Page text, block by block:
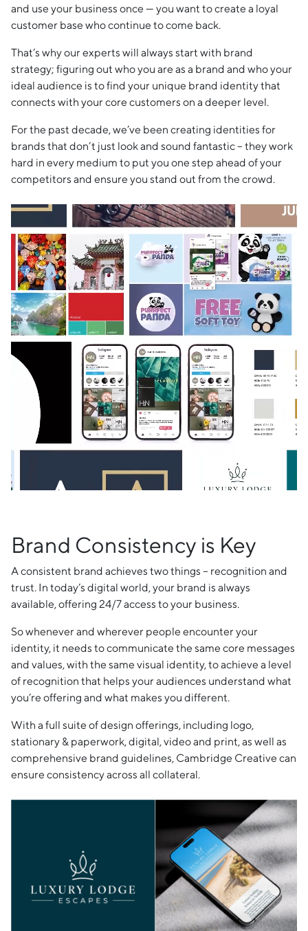
and use your business once — you want to create a loyal
customer base who continue to come back.
That’s why our experts will always start with brand
strategy; figuring out who you are as a brand and who your
ideal audience is to find your unique brand identity that
connects with your core customers on a deeper level.
For the past decade, we’ve been creating identities for
brands that don’t just look and sound fantastic – they work
hard in every medium to put you one step ahead of your
competitors and ensure you stand out from the crowd.
Brand Consistency is Key
A consistent brand achieves two things – recognition and
trust. In today’s digital world, your brand is always
available, offering 24/7 access to your business.
So whenever and wherever people encounter your
identity, it needs to communicate the same core messages
and values, with the same visual identity, to achieve a level
of recognition that helps your audiences understand what
you’re offering and what makes you different.
With a full suite of design offerings, including logo,
stationary & paperwork, digital, video and print, as well as
comprehensive brand guidelines, Cambridge Creative can
ensure consistency across all collateral.